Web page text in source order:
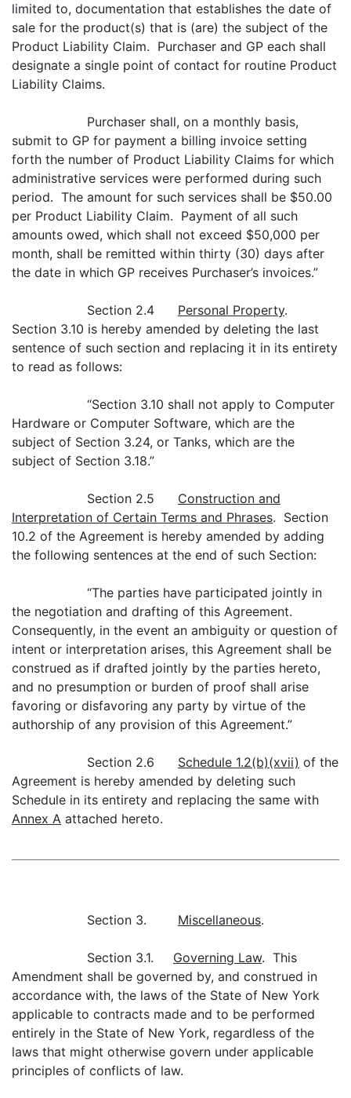
limited to, documentation that establishes the date of
sale for the product(s) that is (are) the subject of the
Product Liability Claim. Purchaser and GP each shall
designate a single point of contact for routine Product
Liability Claims.
Purchaser shall, on a monthly basis,
submit to GP for payment a billing invoice setting
forth the number of Product Liability Claims for which
administrative services were performed during such
period. The amount for such services shall be $50.00
per Product Liability Claim. Payment of all such
amounts owed, which shall not exceed $50,000 per
month, shall be remitted within thirty (30) days after
the date in which GP receives Purchaser’s invoices.”
Section 2.4 Personal Property.
Section 3.10 is hereby amended by deleting the last
sentence of such section and replacing it in its entirety
to read as follows:
“Section 3.10 shall not apply to Computer
Hardware or Computer Software, which are the
subject of Section 3.24, or Tanks, which are the
subject of Section 3.18.”
Section 2.5 Construction and
Interpretation of Certain Terms and Phrases. Section
10.2 of the Agreement is hereby amended by adding
the following sentences at the end of such Section:
“The parties have participated jointly in
the negotiation and drafting of this Agreement.
Consequently, in the event an ambiguity or question of
intent or interpretation arises, this Agreement shall be
construed as if drafted jointly by the parties hereto,
and no presumption or burden of proof shall arise
favoring or disfavoring any party by virtue of the
authorship of any provision of this Agreement.”
Section 2.6 Schedule 1.2(b)(xvii) of the
Agreement is hereby amended by deleting such
Schedule in its entirety and replacing the same with
Annex A attached hereto.
Section 3. Miscellaneous.
Section 3.1. Governing Law. This
Amendment shall be governed by, and construed in
accordance with, the laws of the State of New York
applicable to contracts made and to be performed
entirely in the State of New York, regardless of the
laws that might otherwise govern under applicable
principles of conflicts of law.